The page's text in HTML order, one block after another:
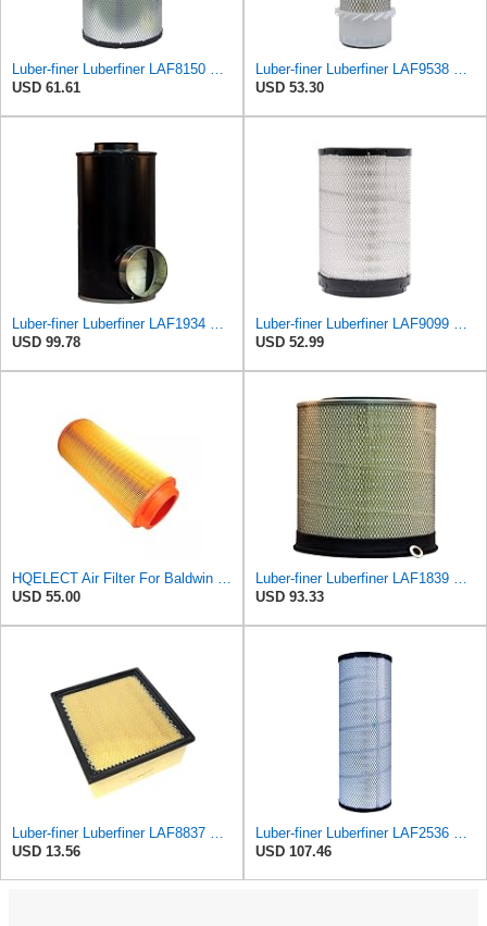
Luber-finer Luberfiner LAF8150 Heavy Duty Engine Air Filter Fits Select Volvo 11033997; Terex
USD 61.61
Luber-finer Luberfiner LAF9538 Heavy Duty Engine Air Filter Fits Select Gehl SL5625, SL6625 Skid
USD 53.30
Luber-finer Luberfiner LAF1934 Heavy Duty Air Filter Fits Select for Farr 114880-003C; Ottawa YT30,
USD 99.78
Luber-finer Luberfiner LAF9099 Radial Heavy Duty Air Filter Fits Select for IHC Medium Duty Trucks
USD 52.99
HQELECT Air Filter For Baldwin RS3920 Bosch 1457433558 P778989 Hastings AF2382
USD 55.00
Luber-finer Luberfiner LAF1839 Heavy Duty Engine Air Filter Fits Select MCI Bus 9G3-37
USD 93.33
Luber-finer Luberfiner LAF8837 Heavy Duty Air Filter Fits Select for Dodge Ram Pickup (2007-16),
USD 13.56
Luber-finer Luberfiner LAF2536 Radial Seal Heavy Duty Air Filter Fits Select for Series 50, 60
USD 107.46